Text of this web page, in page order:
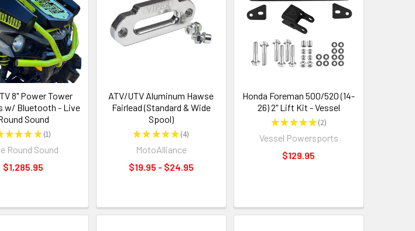
8" Power Tower
w/ Bluetooth - Live
Sound
★★★★ 1
1
Round Sound
$1,285.95
ATV/UTV Aluminum Hawse
Fairlead (Standard & Wide
Spool)
★★★★★ 4
4
MotoAlliance
$19.95 - $24.95
Honda Foreman 500/520 (14-
26) 2" Lift Kit - Vessel
★★★★★ 2
2
Vessel Powersports
$129.95